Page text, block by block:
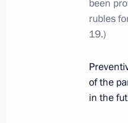
August
been
rubles
19.)
of the
in the